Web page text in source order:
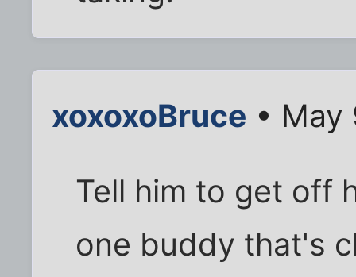
xoxoxoBruce • May
Tell him to get off
one buddy that's